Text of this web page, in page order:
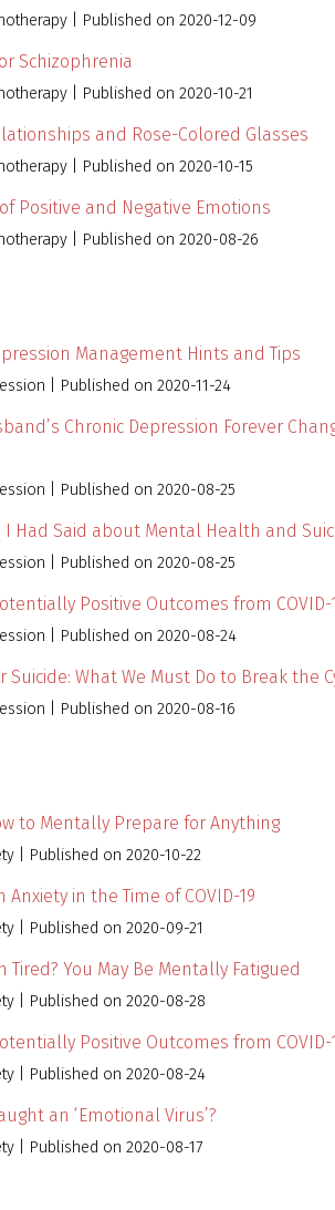
Published on 2020-12-09
Schizophrenia
Published on 2020-10-21
and Rose-Colored Glasses
Published on 2020-10-15
Positive and Negative Emotions
Published on 2020-08-26
Management Hints and Tips
Published on 2020-11-24
Chronic Depression Forever
Published on 2020-08-25
I Had Said about Mental Health and
Published on 2020-08-25
Positive Outcomes from COVID-
Published on 2020-08-24
Suicide: What We Must Do to Break the
Published on 2020-08-16
to Mentally Prepare for Anything
Published on 2020-10-22
Anxiety in the Time of COVID-19
Published on 2020-09-21
Tired? You May Be Mentally Fatigued
Published on 2020-08-28
Positive Outcomes from COVID-
Published on 2020-08-24
an ‘Emotional Virus’?
Published on 2020-08-17